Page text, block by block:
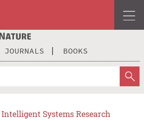
JOURNALS BOOKS
Systems Research